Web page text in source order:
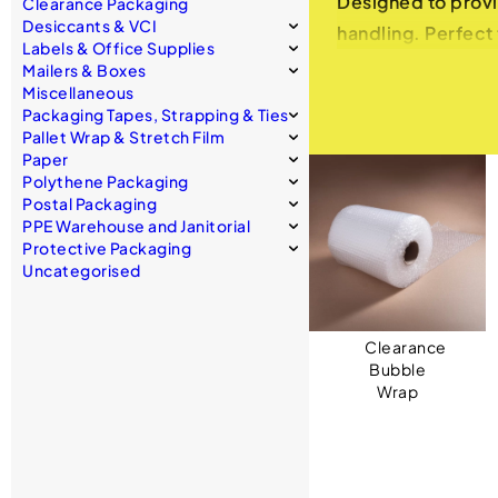
Desiccants & VCI
Labels & Office Supplies
Mailers & Boxes
Miscellaneous
Packaging Tapes, Strapping & Ties
Pallet Wrap & Stretch Film
Paper
Polythene Packaging
Postal Packaging
PPE Warehouse and Janitorial
Protective Packaging
Uncategorised
handling. Perfect
Bubble Wrap:
cushioning for
Variety of Sizes
small, delicate
Easy to Use:
cut to the desired
Eco-Friendly
cost-
Foam
High-Density
abrasions,
Customizable
Clearance
Bubble
Wrap